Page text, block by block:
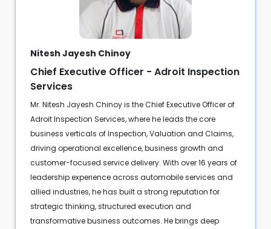
Nitesh Jayesh Chinoy
Chief Executive Officer - Adroit Inspection
Services
Mr. Nitesh Jayesh Chinoy is the Chief Executive Officer of
Adroit Inspection Services, where he leads the core
business verticals of Inspection, Valuation and Claims,
driving operational excellence, business growth and
customer-focused service delivery. With over 16 years of
leadership experience across automobile services and
allied industries, he has built a strong reputation for
strategic thinking, structured execution and
transformative business outcomes. He brings deep